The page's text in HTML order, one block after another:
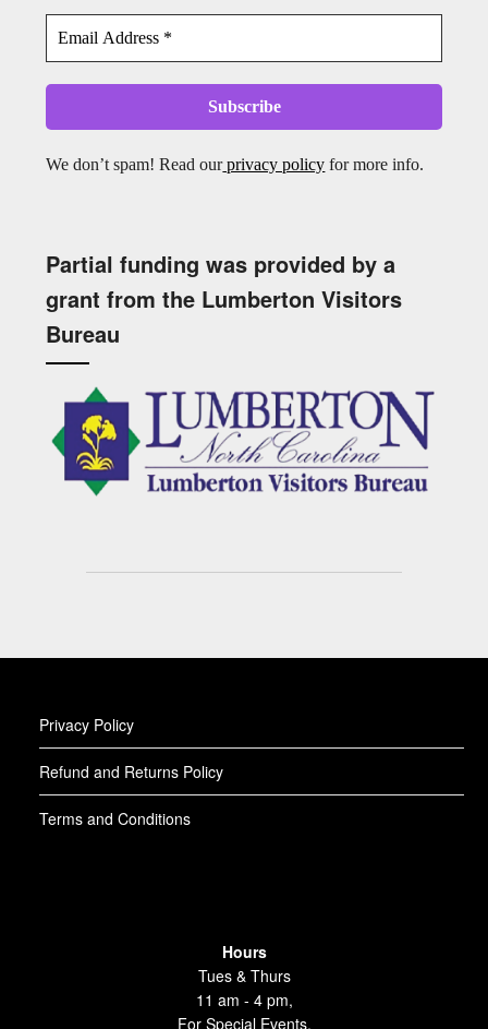
We don’t spam! Read ourprivacy policy for more info.
Partial funding was provided by a
grant from the Lumberton Visitors
Bureau
Privacy Policy
Refund and Returns Policy
Terms and Conditions
Hours
Tues & Thurs
11 am - 4 pm,
For Special Events,